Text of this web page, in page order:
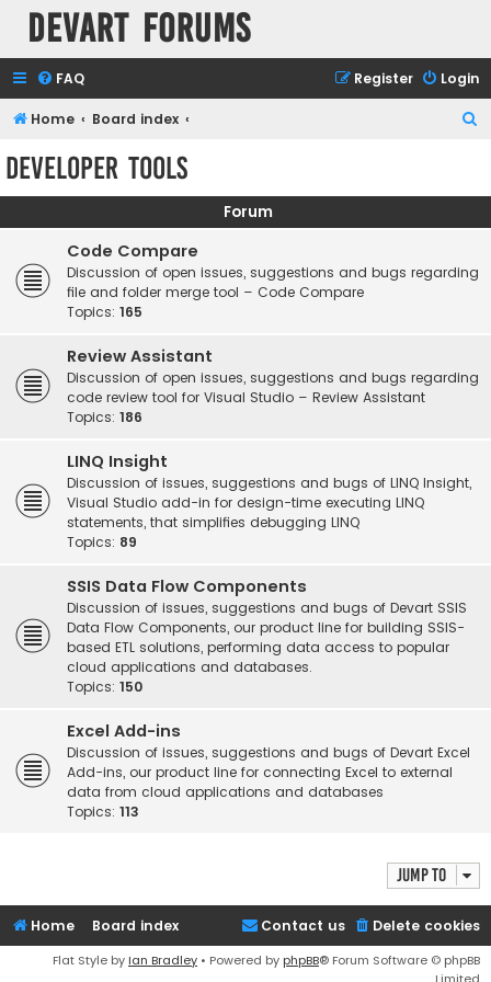
Devart Forums
FAQ Login
Register
Home Board index
c
Developer Tools
Forum
Code Compare
Discussion of open issues, suggestions and bugs regarding
file and folder merge tool – Code Compare
Topics: 165
Review Assistant
Discussion of open issues, suggestions and bugs regarding
code review tool for Visual Studio – Review Assistant
Topics: 186
LINQ Insight
Discussion of issues, suggestions and bugs of LINQ Insight,
Visual Studio add-in for design-time executing LINQ
statements, that simplifies debugging LINQ
Topics: 89
SSIS Data Flow Components
Discussion of issues, suggestions and bugs of Devart SSIS
Data Flow Components, our product line for building SSIS-
based ETL solutions, performing data access to popular
cloud applications and databases.
Topics: 150
Excel Add-ins
Discussion of issues, suggestions and bugs of Devart Excel
Add-ins, our product line for connecting Excel to external
data from cloud applications and databases
Topics: 113
Jump to
Home Board index Delete cookies
Contact us
Flat Style by Ian Bradley • Powered by phpBB® Forum Software © phpBB